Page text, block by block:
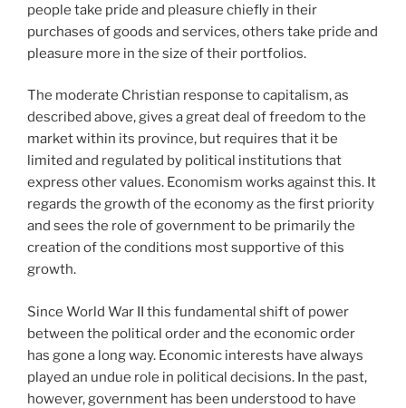
people take pride and pleasure chiefly in their
purchases of goods and services, others take pride and
pleasure more in the size of their portfolios.
The moderate Christian response to capitalism, as
described above, gives a great deal of freedom to the
market within its province, but requires that it be
limited and regulated by political institutions that
express other values. Economism works against this. It
regards the growth of the economy as the first priority
and sees the role of government to be primarily the
creation of the conditions most supportive of this
growth.
Since World War II this fundamental shift of power
between the political order and the economic order
has gone a long way. Economic interests have always
played an undue role in political decisions. In the past,
however, government has been understood to have